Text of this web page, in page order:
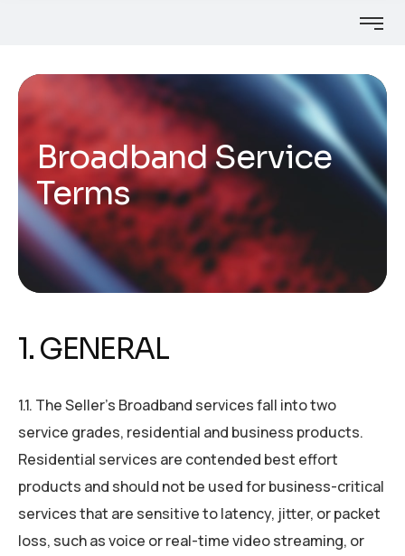
Broadband Service
Terms
1. GENERAL
1.1. The Seller’s Broadband services fall into two
service grades, residential and business products.
Residential services are contended best effort
products and should not be used for business-critical
services that are sensitive to latency, jitter, or packet
loss, such as voice or real-time video streaming, or